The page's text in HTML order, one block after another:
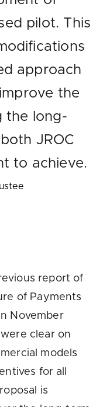
pilot. This
approach
the
the long-
JROC
to achieve.
report of
of Payments
November
clear on
models
for all
is